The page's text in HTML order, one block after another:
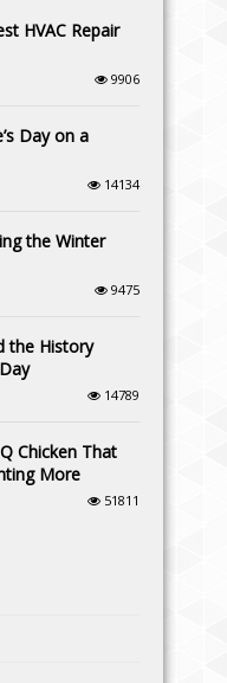
HVAC Repair
9906
Day on a
14134
the Winter
9475
the History
14789
Chicken That
More
51811